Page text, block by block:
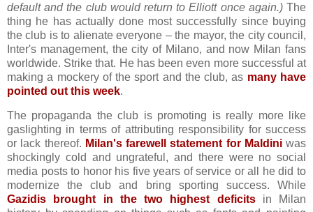
default and the club would return to Elliott once again.)The
thing he has actually done most successfully since buying
the club is to alienate everyone – the mayor, the city council,
Inter's management, the city of Milano, and now Milan fans
worldwide. Strike that. He has been even more successful at
making a mockery of the sport and the club, as many have
pointed out this week.
The propaganda the club is promoting is really more like
gaslighting in terms of attributing responsibility for success
or lack thereof. Milan's farewell statement for Maldiniwas
shockingly cold and ungrateful, and there were no social
media posts to honor his five years of service or all he did to
modernize the club and bring sporting success. While
Gazidis brought in the two highest deficitsin Milan